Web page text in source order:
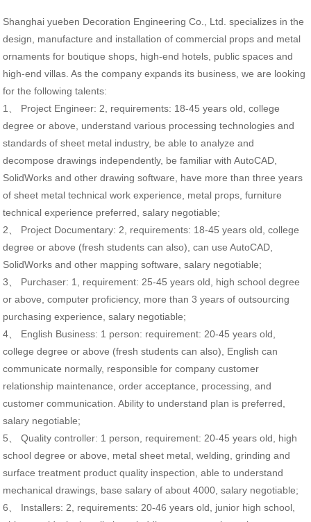
Shanghai yueben Decoration Engineering Co., Ltd. specializes in the
design, manufacture and installation of commercial props and metal
ornaments for boutique shops, high-end hotels, public spaces and
high-end villas. As the company expands its business, we are looking
for the following talents:
1、 Project Engineer: 2, requirements: 18-45 years old, college
degree or above, understand various processing technologies and
standards of sheet metal industry, be able to analyze and
decompose drawings independently, be familiar with AutoCAD,
SolidWorks and other drawing software, have more than three years
of sheet metal technical work experience, metal props, furniture
technical experience preferred, salary negotiable;
2、 Project Documentary: 2, requirements: 18-45 years old, college
degree or above (fresh students can also), can use AutoCAD,
SolidWorks and other mapping software, salary negotiable;
3、 Purchaser: 1, requirement: 25-45 years old, high school degree
or above, computer proficiency, more than 3 years of outsourcing
purchasing experience, salary negotiable;
4、 English Business: 1 person: requirement: 20-45 years old,
college degree or above (fresh students can also), English can
communicate normally, responsible for company customer
relationship maintenance, order acceptance, processing, and
customer communication. Ability to understand plan is preferred,
salary negotiable;
5、 Quality controller: 1 person, requirement: 20-45 years old, high
school degree or above, metal sheet metal, welding, grinding and
surface treatment product quality inspection, able to understand
mechanical drawings, base salary of about 4000, salary negotiable;
6、 Installers: 2, requirements: 20-46 years old, junior high school,